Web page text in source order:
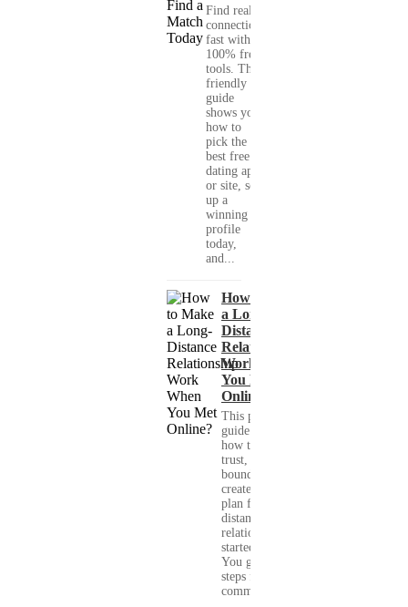
Find real
connections
fast with
100% free
tools. This
friendly
guide
shows you
how to
pick the
best free
dating app
or site, set
up a
winning
profile
today,
and...
How to Make
a Long-
Distance
Relationship
Work When
You Met
Online?
This practical
guide shows you
how to build
trust, set healthy
boundaries, and
create a real-life
plan for a long-
distance
relationship that
started online.
You get clear
steps for
communication...